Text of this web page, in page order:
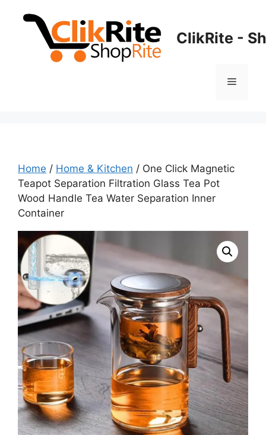
ClikRite -
Menu
Home / Home & Kitchen / One Click Magnetic
Teapot Separation Filtration Glass Tea Pot
Wood Handle Tea Water Separation Inner
Container